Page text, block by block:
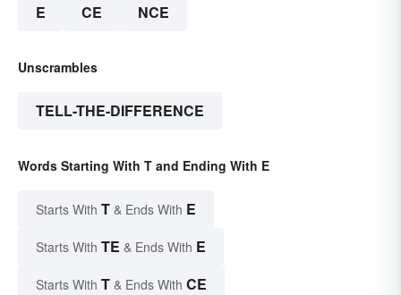
E CE NCE
Unscrambles
TELL-THE-DIFFERENCE
Words Starting With T and Ending With E
Starts With T & Ends With E
Starts With TE & Ends With E
Starts With T & Ends With CE